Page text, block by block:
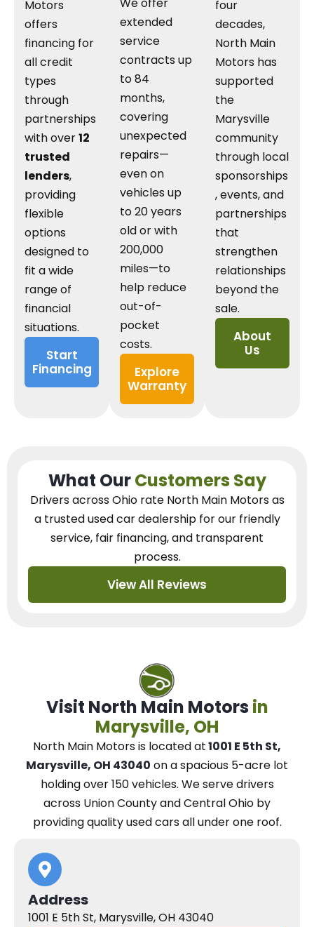
Motors
offers
financing for
all credit
types
through
partnerships
with over12
trusted
lenders,
providing
flexible
options
designed to
fit a wide
range of
financial
situations.
Start
Financing
We offer
extended
service
contracts up
to 84
months,
covering
unexpected
repairs—
even on
vehicles up
to 20 years
old or with
200,000
miles—to
help reduce
out-of-
pocket
costs.
Explore
Warranty
four
decades,
North Main
Motors has
supported
the
Marysville
community
through local
sponsorships
, events, and
partnerships
that
strengthen
relationships
beyond the
sale.
About
Us
What OurCustomers Say
Drivers across Ohio rate North Main Motors as
a trusted used car dealershipfor our friendly
service, fair financing, and transparent
process.
View All Reviews
Visit North Main Motors in
Marysville, OH
North Main Motorsis located at1001 E 5th St,
Marysville, OH 43040 on a spacious 5-acre lot
holding over 150 vehicles. Weserve drivers
across Union County and Central Ohio by
providing quality used cars all under one roof.
Address
1001 E 5th St, Marysville, OH 43040